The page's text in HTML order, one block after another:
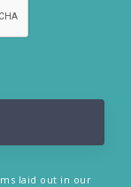
laid out in our